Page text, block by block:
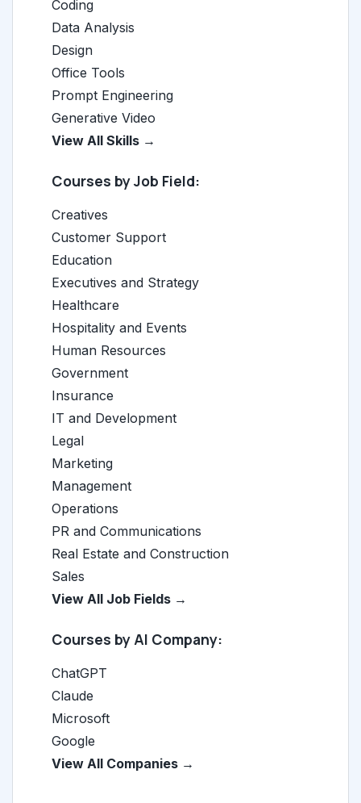
Coding
Data Analysis
Design
Office Tools
Prompt Engineering
Generative Video
View All Skills →
Courses by Job Field:
Creatives
Customer Support
Education
Executives and Strategy
Healthcare
Hospitality and Events
Human Resources
Government
Insurance
IT and Development
Legal
Marketing
Management
Operations
PR and Communications
Real Estate and Construction
Sales
View All Job Fields →
Courses by AI Company:
ChatGPT
Claude
Microsoft
Google
View All Companies →